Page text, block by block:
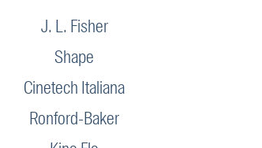
J. L. Fisher
Shape
Cinetech Italiana
Ronford-Baker